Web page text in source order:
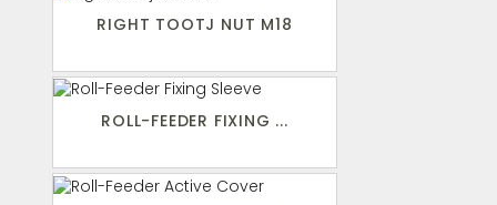
RIGHT TOOTJ NUT M18
ROLL-FEEDER FIXING ...